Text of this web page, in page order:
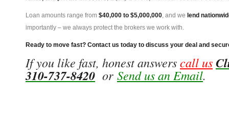
Loan amounts range from $40,000 to $5,000,000, and we lend
importantly – we always protect the brokers we work with.
Ready to move fast? Contact us today to discuss your deal and
If you like fast, honest answerscall us
310-737-8420 or Send us an Email.